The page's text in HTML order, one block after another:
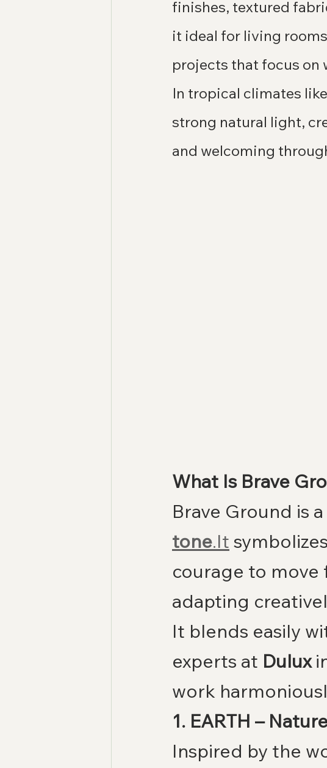
finishes, textured
it ideal for living
projects that focus on
In tropical climates
strong natural light,
and welcoming
What Is Brave
Brave Ground is a
tone.It symbolizes
courage to
adapting
It blends easily
experts at Dulux
work
1. EARTH –
Inspired by the